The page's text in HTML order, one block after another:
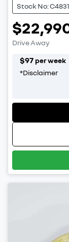
Stock No: C4831
Drive Away
$97 per week
*Disclaimer